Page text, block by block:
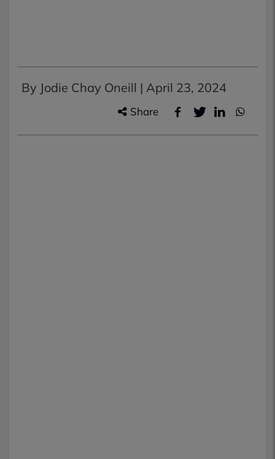
By Jodie Chay Oneill | April 23, 2024
Share